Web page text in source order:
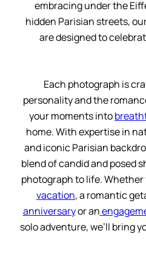
embracing under the
hidden Parisian streets,
are designed to
Each photograph is
personality and the
your moments into
home. With expertise in
and iconic Parisian
blend of candid and posed
photograph to life. Whether
vacation, a romantic
anniversaryor an
solo adventure, we’ll bring